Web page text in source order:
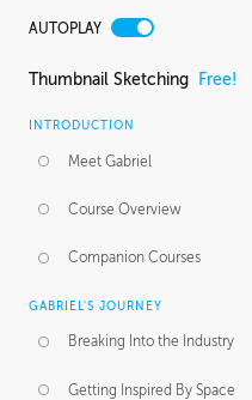
AUTOPLAY
Thumbnail Sketching Free!
INTRODUCTION
Meet Gabriel
Course Overview
Companion Courses
GABRIEL'S JOURNEY
Breaking Into the Industry
Getting Inspired By Space